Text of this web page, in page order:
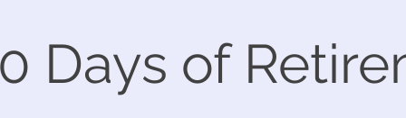
Days of